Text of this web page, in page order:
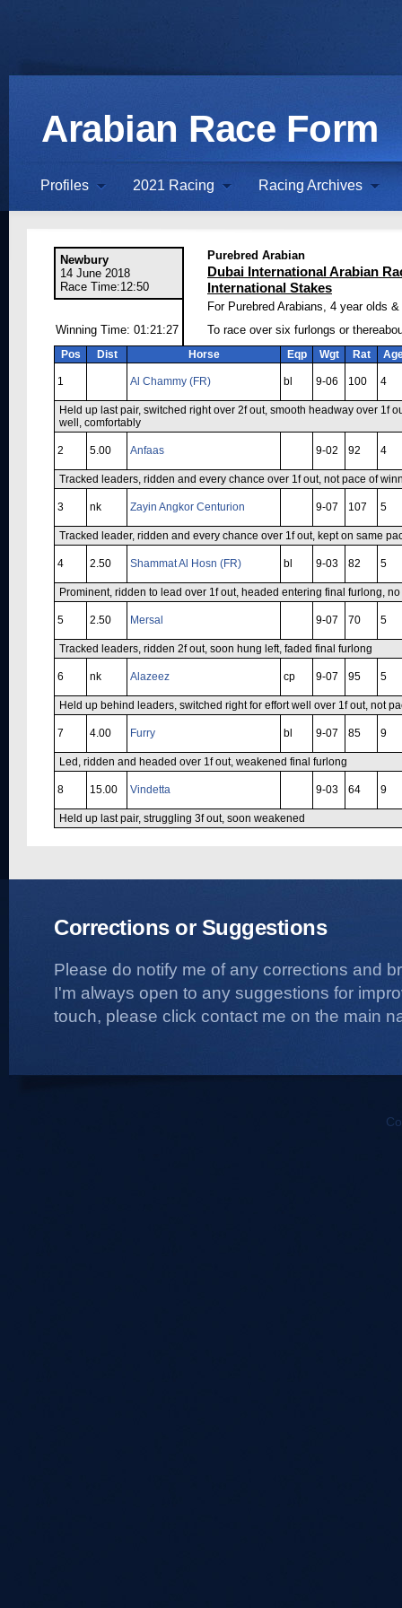
Arabian Race Form
Profiles 2021 Racing Racing Archives
Newbury
14 June 2018
Race Time:12:50
Purebred Arabian
Dubai International Arabian
International Stakes
For Purebred Arabians, 4 year olds
Winning Time: 01:21:27
To race over six furlongs or
Pos Dist Horse Eqp Wgt Rat
1 Al Chammy (FR) bl 9-06 100 4
Held up last pair, switched right over 2f out, smooth headway over 1f
well, comfortably
2 5.00 Anfaas 9-02 92 4
Tracked leaders, ridden and every chance over 1f out, not pace of
3 nk Zayin Angkor Centurion 9-07 107 5
Tracked leader, ridden and every chance over 1f out, kept on same
4 2.50 Shammat Al Hosn (FR) bl 9-03 82 5
Prominent, ridden to lead over 1f out, headed entering final furlong,
5 2.50 Mersal 9-07 70 5
Tracked leaders, ridden 2f out, soon hung left, faded final furlong
6 nk Alazeez cp 9-07 95 5
Held up behind leaders, switched right for effort well over 1f out, not
7 4.00 Furry bl 9-07 85 9
Led, ridden and headed over 1f out, weakened final furlong
8 15.00 Vindetta 9-03 64 9
Held up last pair, struggling 3f out, soon weakened
Corrections or Suggestions
Please do notify me of any corrections and
I'm always open to any suggestions for
touch, please click contact me on the main